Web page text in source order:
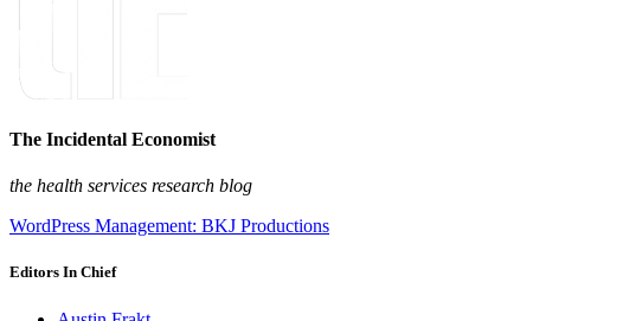
The Incidental Economist
the health services research blog
WordPress Management: BKJ Productions
Editors In Chief